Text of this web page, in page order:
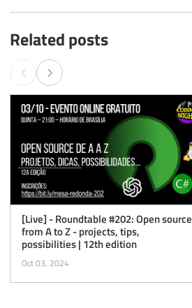
Related posts
[Live] - Roundtable #202: Open source
from A to Z - projects, tips,
possibilities | 12th edition
Oct 03, 2024